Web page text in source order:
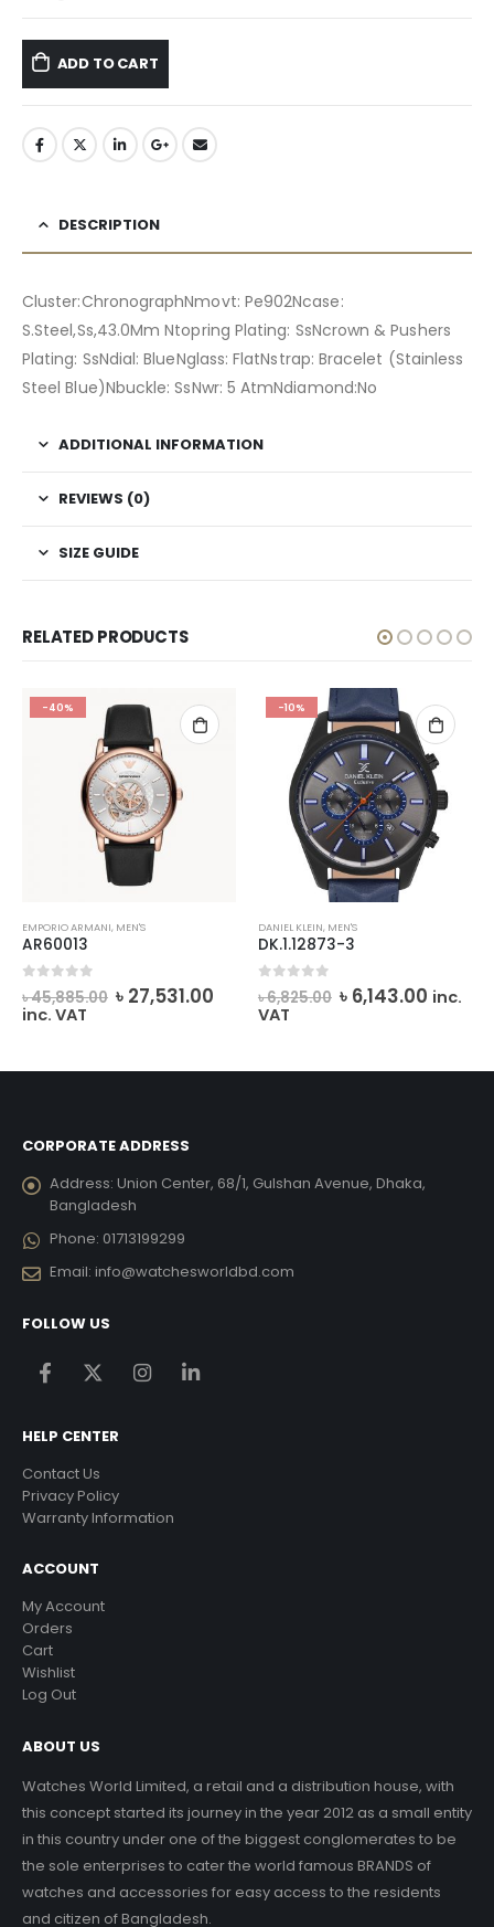
ADD TO CART
DESCRIPTION
Cluster:ChronographNmovt: Pe902Ncase:
S.Steel,Ss,43.0Mm Ntopring Plating: SsNcrown & Pushers
Plating: SsNdial: BlueNglass: FlatNstrap: Bracelet (Stainless
Steel Blue)Nbuckle: SsNwr: 5 AtmNdiamond:No
ADDITIONAL INFORMATION
REVIEWS (0)
SIZE GUIDE
RELATED PRODUCTS
-40%
EMPORIO ARMANI, MEN'S
AR60013
out of 5
৳45,885.00 Original
price
৳ 27,531.00Current
price
inc. VAT
-10%
DANIEL KLEIN, MEN'S
DK.1.12873-3
out of 5
৳6,825.00 Original
price
৳ 6,143.00 inc.
VAT
CORPORATE ADDRESS
Address: Union Center, 68/1, Gulshan Avenue, Dhaka,
Bangladesh
Phone: 01713199299
Email: info@watchesworldbd.com
FOLLOW US
HELP CENTER
Contact Us
Privacy Policy
Warranty Information
ACCOUNT
My Account
Orders
Cart
Wishlist
Log Out
ABOUT US
Watches World Limited, a retail and a distribution house, with
this concept started its journey in the year 2012 as a small entity
in this country under one of the biggest conglomerates to be
the sole enterprises to cater the world famous BRANDS of
watches and accessories for easy access to the residents
and citizen of Bangladesh.